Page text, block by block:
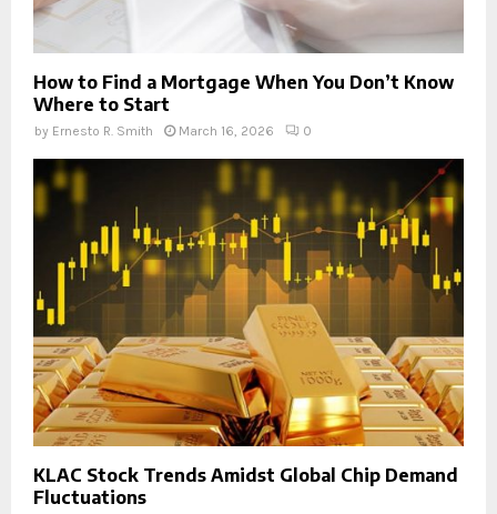
How to Find a Mortgage When You Don’t Know
Where to Start
by Ernesto R. Smith March 16, 2026 0
KLAC Stock Trends Amidst Global Chip Demand
Fluctuations